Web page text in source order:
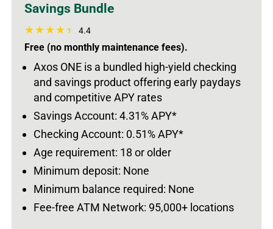
Savings Bundle
4.4
Free (no monthly maintenance fees).
Axos ONE is a bundled high-yield checking
and savings product offering early paydays
and competitive APY rates
Savings Account: 4.31% APY*
Checking Account: 0.51% APY*
Age requirement: 18 or older
Minimum deposit: None
Minimum balance required: None
Fee-free ATM Network: 95,000+ locations